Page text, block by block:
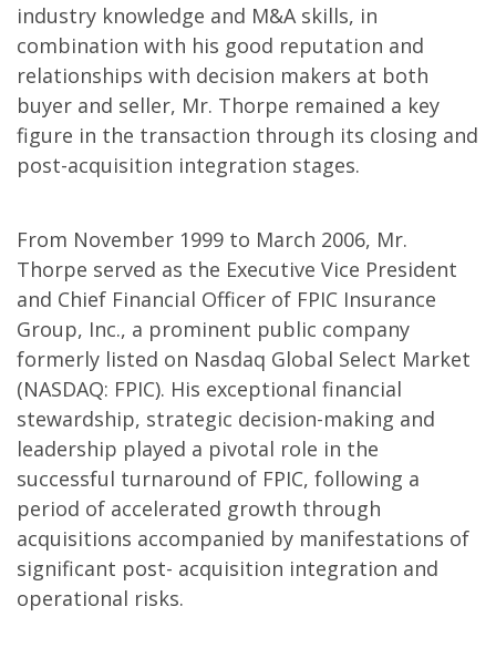
industry knowledge and M&A skills, in
combination with his good reputation and
relationships with decision makers at both
buyer and seller, Mr. Thorpe remained a key
figure in the transaction through its closing and
post-acquisition integration stages.
From November 1999 to March 2006, Mr.
Thorpe served as the Executive Vice President
and Chief Financial Officer of FPIC Insurance
Group, Inc., a prominent public company
formerly listed on Nasdaq Global Select Market
(NASDAQ: FPIC). His exceptional financial
stewardship, strategic decision-making and
leadership played a pivotal role in the
successful turnaround of FPIC, following a
period of accelerated growth through
acquisitions accompanied by manifestations of
significant post- acquisition integration and
operational risks.